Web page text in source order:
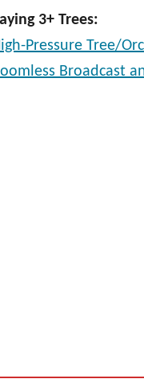
3+ Trees:
Pressure Tree/
Broadcast